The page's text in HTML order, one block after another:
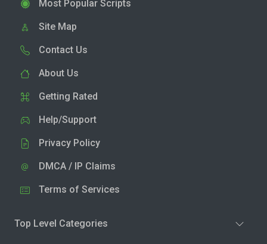
Most Popular Scripts
Site Map
Contact Us
About Us
Getting Rated
Help/Support
Privacy Policy
DMCA / IP Claims
Terms of Services
Top Level Categories